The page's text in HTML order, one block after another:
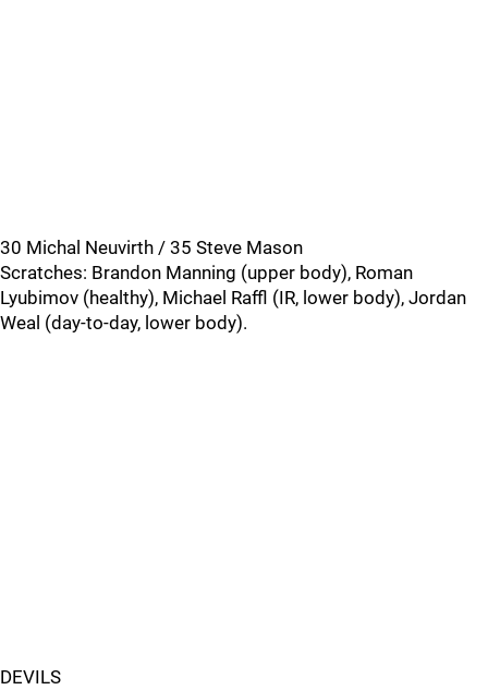
30 Michal Neuvirth / 35 Steve Mason
Scratches: Brandon Manning (upper body), Roman
Lyubimov (healthy), Michael Raffl (IR, lower body), Jordan
Weal (day-to-day, lower body).
DEVILS